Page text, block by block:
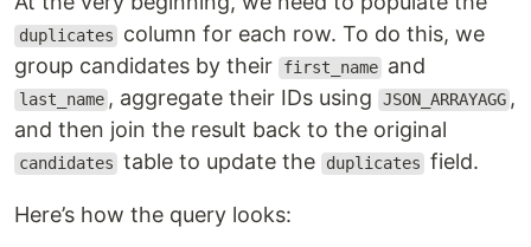
duplicates
column for each row. To do this, we
group candidates by their
first_name and
last_name , aggregate their IDs using JSON_ARRAYAGG ,
and then join the result back to the original
candidates table to update the duplicates field.
Here’s how the query looks: